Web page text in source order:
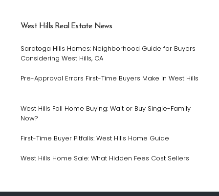
West Hills Real Estate News
Saratoga Hills Homes: Neighborhood Guide for Buyers
Considering West Hills, CA
Pre-Approval Errors First-Time Buyers Make in West Hills
West Hills Fall Home Buying: Wait or Buy Single-Family
Now?
First-Time Buyer Pitfalls: West Hills Home Guide
West Hills Home Sale: What Hidden Fees Cost Sellers